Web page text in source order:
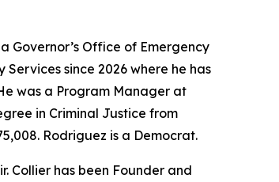
Governor’s Office of Emergency
since 2026 where he has
was a Program Manager at
in Criminal Justice from
Rodriguez is a Democrat.
Collier has been Founder and